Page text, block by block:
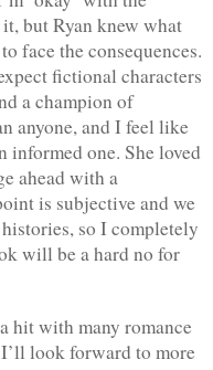
but Ryan knew what
face the consequences.
fictional characters
a champion of
anyone, and I feel like
informed one. She loved
ahead with a
is subjective and we
so I completely
will be a hard no for
hit with many romance
look forward to more